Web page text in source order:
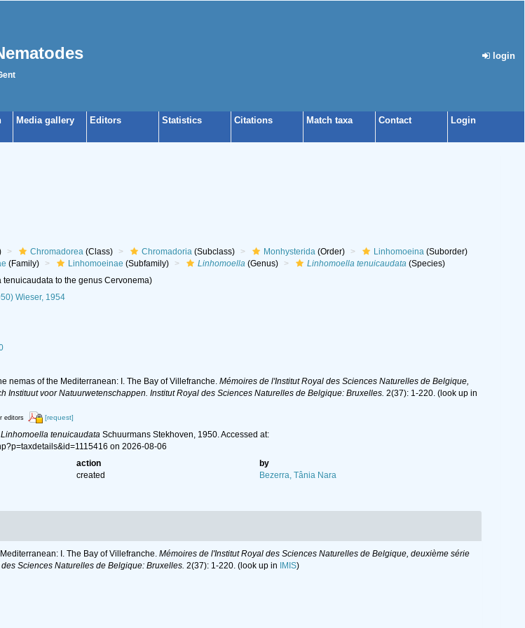
login
Media gallery Editors Statistics Citations Match taxa Contact Login
Chromadorea(Class) Chromadoria(Subclass) Monhysterida(Order) Linhomoeina(Suborder)
(Family) Linhomoeinae (Subfamily) Linhomoella(Genus) Linhomoella tenuicaudata(Species)
to the genus Cervonema)
Wieser, 1954
nemas of the Mediterranean: I. The Bay of Villefranche. Mémoires de l'Institut Royal des Sciences Naturelles de Belgique,
voor Natuurwetenschappen. Institut Royal des Sciences Naturelles de Belgique: Bruxelles. 2(37): 1-220.(look up in
editors [request]
Linhomoella tenuicaudataSchuurmans Stekhoven, 1950. Accessed at:
on 2026-08-06
action
by
created Bezerra, Tânia Nara
I. The Bay of Villefranche. Mémoires de l'Institut Royal des Sciences Naturelles de Belgique, deuxième série
Sciences Naturelles de Belgique: Bruxelles. 2(37): 1-220. (look up in IMIS)